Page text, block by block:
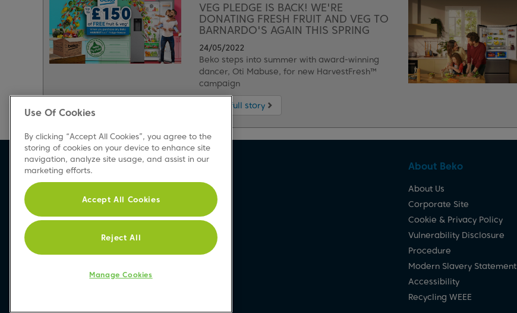
VEG PLEDGE IS BACK! WE'RE
DONATING FRESH FRUIT AND VEG TO
BARNARDO'S AGAIN THIS SPRING
24/05/2022
Beko steps into summer with award-winning
dancer, Oti Mabuse, for new HarvestFresh™
campaign
Read full story
Beko Newsletter
Sign up today for great news & offers
Sign-up
About Beko
About Us
Corporate Site
Cookie & Privacy Policy
Vulnerability Disclosure
Procedure
Modern Slavery Statement
Accessibility
Recycling WEEE
Use Of Cookies
By clicking “Accept All Cookies”, you agree to the
storing of cookies on your device to enhance site
navigation, analyze site usage, and assist in our
marketing efforts.
Accept All Cookies
Reject All
Manage Cookies